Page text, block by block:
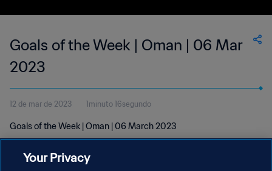
Goals of the Week | Oman | 06 Mar
2023
12 de mar de 2023 1minuto 16segundo
Goals of the Week | Oman | 06 March 2023
Your Privacy